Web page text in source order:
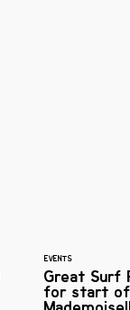
EVENTS
Great Surf
for start of